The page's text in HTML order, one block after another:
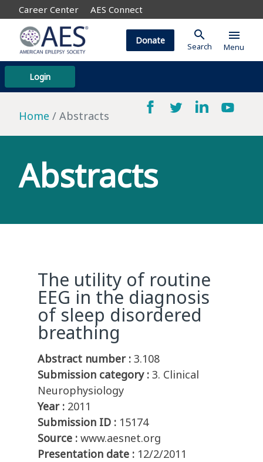
Career Center AES Connect
Login
Donate search
Search
menu
Menu
Home Abstracts
Abstracts
The utility of routine
EEG in the diagnosis
of sleep disordered
breathing
Abstract number : 3.108
Submission category : 3. Clinical
Neurophysiology
Year : 2011
Submission ID : 15174
Source : www.aesnet.org
Presentation date : 12/2/2011